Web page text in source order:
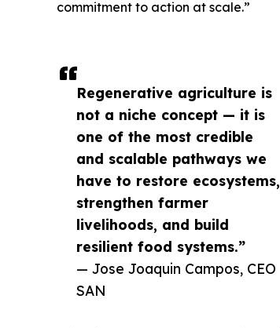
Regenerative agriculture is
not a niche concept — it is
one of the most credible
and scalable pathways we
have to restore ecosystems,
strengthen farmer
livelihoods, and build
resilient food systems.”
— Jose Joaquin Campos, CEO
SAN
commitment to action at scale.”